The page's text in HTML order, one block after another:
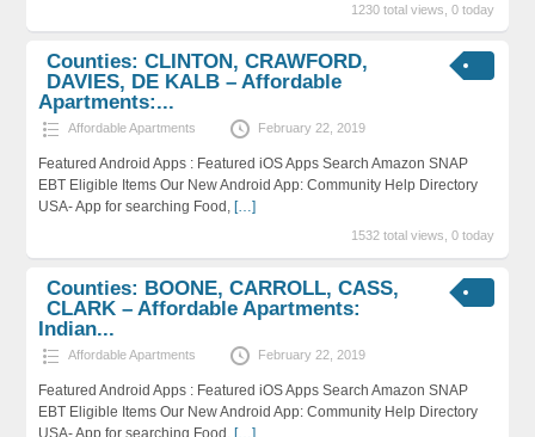
1230 total views, 0 today
Counties: CLINTON, CRAWFORD,
DAVIES, DE KALB – Affordable
Apartments:...
Affordable Apartments February 22, 2019
Featured Android Apps : Featured iOS Apps Search Amazon SNAP
EBT Eligible Items Our New Android App: Community Help Directory
USA- App for searching Food, […]
1532 total views, 0 today
Counties: BOONE, CARROLL, CASS,
CLARK – Affordable Apartments:
Indian...
Affordable Apartments February 22, 2019
Featured Android Apps : Featured iOS Apps Search Amazon SNAP
EBT Eligible Items Our New Android App: Community Help Directory
USA- App for searching Food, […]